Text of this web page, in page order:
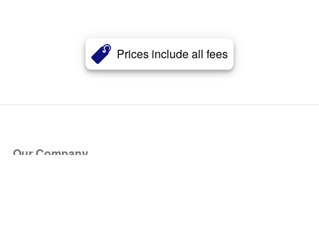
Prices include all fees
Our Company